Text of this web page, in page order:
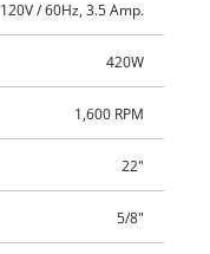
120V / 60Hz, 3.5 Amp.
420W
1,600 RPM
22"
5/8"